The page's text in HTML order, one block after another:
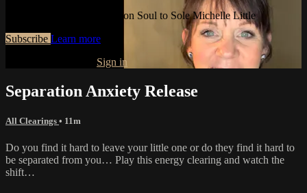
Watch this video and more on Soul to Sole Michelle Little
Subscribe Learn more
Sign in
Separation Anxiety Release
All Clearings • 11m
Do you find it hard to leave your little one or do they find it hard to
be separated from you… Play this energy clearing and watch the
shift…